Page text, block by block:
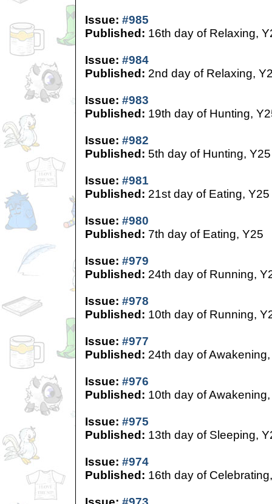
Issue: #985
Published: 16th day of Relaxing,
Issue: #984
Published: 2nd day of Relaxing,
Issue: #983
Published: 19th day of Hunting,
Issue: #982
Published: 5th day of Hunting, Y25
Issue: #981
Published: 21st day of Eating, Y25
Issue: #980
Published: 7th day of Eating, Y25
Issue: #979
Published: 24th day of Running,
Issue: #978
Published: 10th day of Running,
Issue: #977
Published: 24th day of
Issue: #976
Published: 10th day of
Issue: #975
Published: 13th day of Sleeping,
Issue: #974
Published: 16th day of